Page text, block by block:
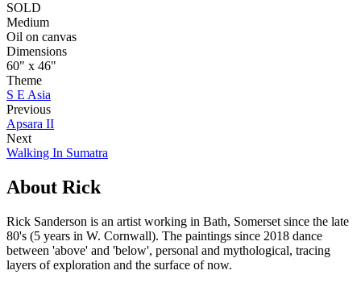
SOLD
Medium
Oil on canvas
Dimensions
60" x 46"
Theme
S E Asia
Previous
Apsara II
Next
Walking In Sumatra
About Rick
Rick Sanderson is an artist working in Bath, Somerset since the late
80's (5 years in W. Cornwall). The paintings since 2018 dance
between 'above' and 'below', personal and mythological, tracing
layers of exploration and the surface of now.